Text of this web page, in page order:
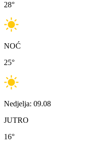
28°
NOĆ
25°
Nedjelja: 09.08
JUTRO
16°